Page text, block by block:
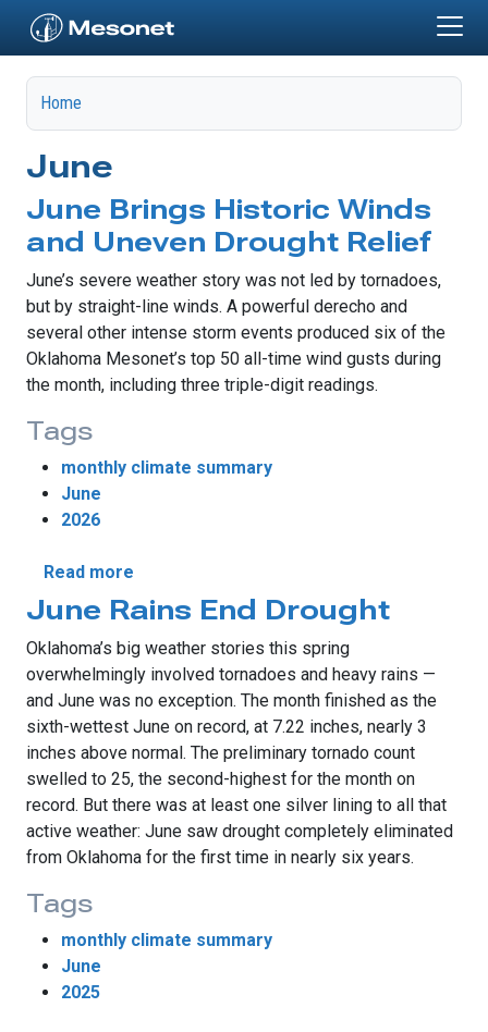
Home
June
June Brings Historic Winds
and Uneven Drought Relief
June’s severe weather story was not led by tornadoes,
but by straight-line winds. A powerful derecho and
several other intense storm events produced six of the
Oklahoma Mesonet’s top 50 all-time wind gusts during
the month, including three triple-digit readings.
Tags
monthly climate summary
June
2026
Read more
June Rains End Drought
Oklahoma’s big weather stories this spring
overwhelmingly involved tornadoes and heavy rains —
and June was no exception. The month finished as the
sixth-wettest June on record, at 7.22 inches, nearly 3
inches above normal. The preliminary tornado count
swelled to 25, the second-highest for the month on
record. But there was at least one silver lining to all that
active weather: June saw drought completely eliminated
from Oklahoma for the first time in nearly six years.
Tags
monthly climate summary
June
2025